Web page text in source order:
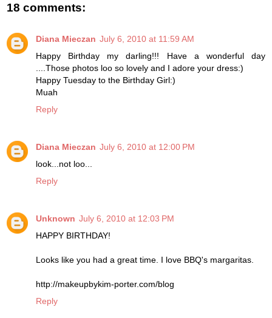
18 comments:
Diana Mieczan July 6, 2010 at 11:59 AM
Happy Birthday my darling!!! Have a wonderful day
....Those photos loo so lovely and I adore your dress:)
Happy Tuesday to the Birthday Girl:)
Muah
Reply
Diana Mieczan July 6, 2010 at 12:00 PM
look...not loo...
Reply
Unknown July 6, 2010 at 12:03 PM
HAPPY BIRTHDAY!
Looks like you had a great time. I love BBQ's margaritas.
http://makeupbykim-porter.com/blog
Reply